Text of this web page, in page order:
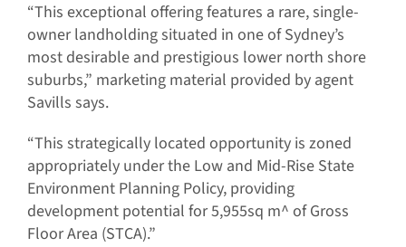
“This exceptional offering features a rare, single-
owner landholding situated in one of Sydney’s
most desirable and prestigious lower north shore
suburbs,” marketing material provided by agent
Savills says.
“This strategically located opportunity is zoned
appropriately under the Low and Mid-Rise State
Environment Planning Policy, providing
development potential for 5,955sq m^ of Gross
Floor Area (STCA).”